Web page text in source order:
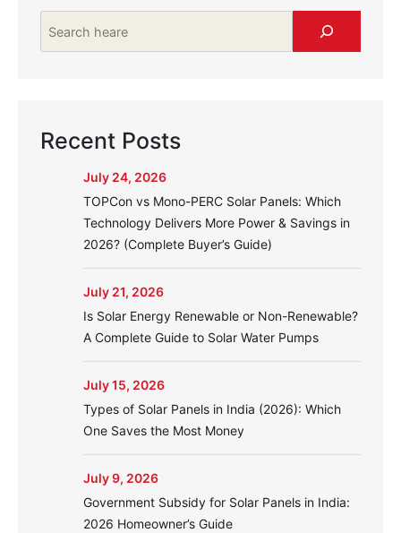
Recent Posts
TOPCon vs Mono-PERC Solar Panels: Which
Technology Delivers More Power & Savings in
2026? (Complete Buyer’s Guide)
July 24, 2026
Is Solar Energy Renewable or Non-Renewable?
A Complete Guide to Solar Water Pumps
July 21, 2026
Types of Solar Panels in India (2026): Which
One Saves the Most Money
July 15, 2026
Government Subsidy for Solar Panels in India:
2026 Homeowner’s Guide
July 9, 2026